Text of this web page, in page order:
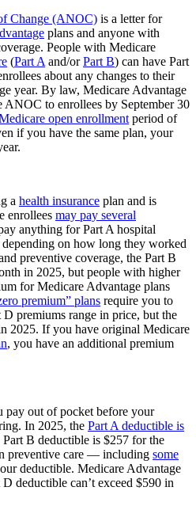
Change (ANOC) is a letter for
plans and anyone with
People with Medicare
(Part A and/orPart B) can have Part
about any changes to their
year. By law, Medicare Advantage
ANOC to enrollees by September 30
open enrollment period of
if you have the same plan, your
a health insurance plan and is
enrollees may pay several
anything for Part A hospital
on how long they worked
preventive coverage, the Part B
in 2025, but people with higher
for Medicare Advantage plans
premium” plans require you to
premiums range in price, but the
2025. If you have original Medicare
, you have an additional premium
pay out of pocket before your
In 2025, the Part A deductible is
Part B deductible is $257 for the
preventive care — including some
deductible. Medicare Advantage
deductible can’t exceed $590 in